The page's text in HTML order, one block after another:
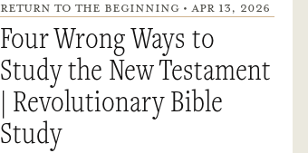
RETURN TO THE BEGINNING • APR 13, 2026
Four Wrong Ways to
Study the New Testament
| Revolutionary Bible
Study